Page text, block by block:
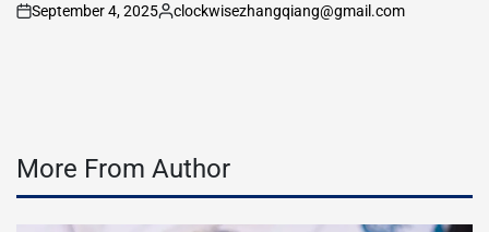
on
September 4, 2025
Posted
clockwisezhangqiang@gmail.com
More From Author